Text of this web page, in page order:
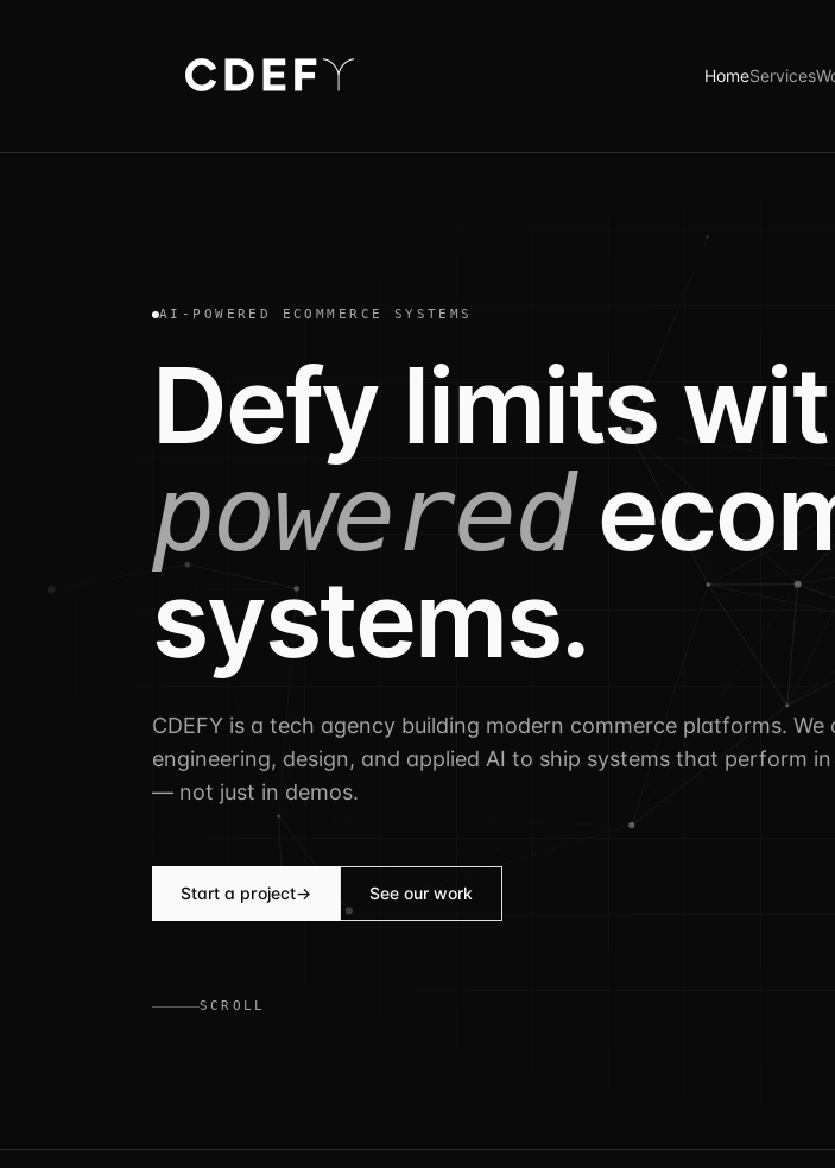
HomeServices
AI-POWERED ECOMMERCE SYSTEMS
Defy limits
powered
systems.
CDEFY is a tech agency building modern commerce platforms. We
engineering, design, and applied AI to ship systems that perform
— not just in demos.
Start a project→ See our work
SCROLL